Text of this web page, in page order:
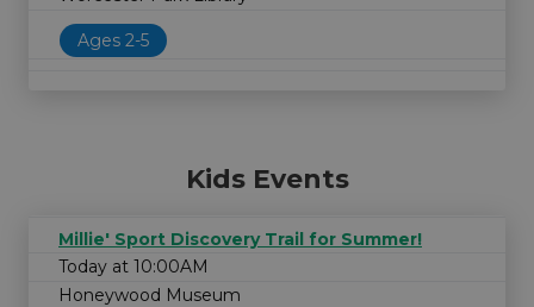
Ages 2-5
Kids Events
Millie' Sport Discovery Trail for Summer!
Today at 10:00AM
Honeywood Museum